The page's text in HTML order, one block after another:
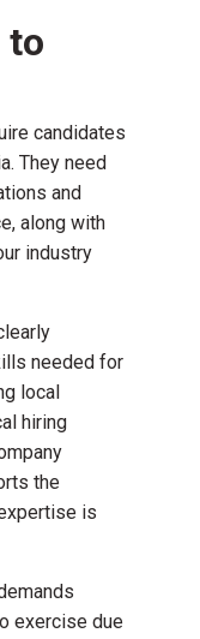
to
candidates
They need
and
along with
industry
needed for
local
hiring
the
is
exercise due